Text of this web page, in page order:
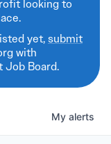
looking to
yet,submit
with
Job Board.
My alerts